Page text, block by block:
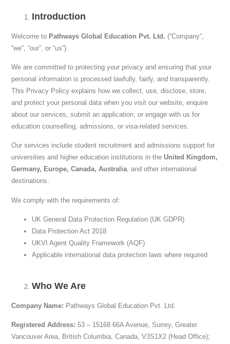
Introduction
Welcome to Pathways Global Education Pvt. Ltd. (“Company”,
“we”, “our”, or “us”).
We are committed to protecting your privacy and ensuring that your
personal information is processed lawfully, fairly, and transparently.
This Privacy Policy explains how we collect, use, disclose, store,
and protect your personal data when you visit our website, enquire
about our services, submit an application, or engage with us for
education counselling, admissions, or visa-related services.
Our services include student recruitment and admissions support for
universities and higher education institutions in theUnited Kingdom,
Germany, Europe, Canada, Australia, and other international
destinations.
We comply with the requirements of:
UK General Data Protection Regulation (UK GDPR)
Data Protection Act 2018
UKVI Agent Quality Framework (AQF)
Applicable international data protection laws where required
Who We Are
Company Name: Pathways Global Education Pvt. Ltd.
Registered Address: 53 – 15168 66A Avenue, Surrey, Greater
Vancouver Area, British Columbia, Canada, V3S1X2 (Head Office);